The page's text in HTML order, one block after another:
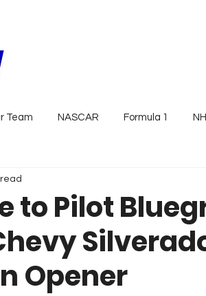
Team NASCAR Formula 1
to Pilot
Opener